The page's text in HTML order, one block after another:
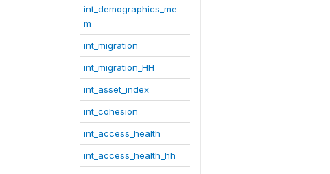
int_demographics_me
m
int_migration
int_migration_HH
int_asset_index
int_cohesion
int_access_health
int_access_health_hh